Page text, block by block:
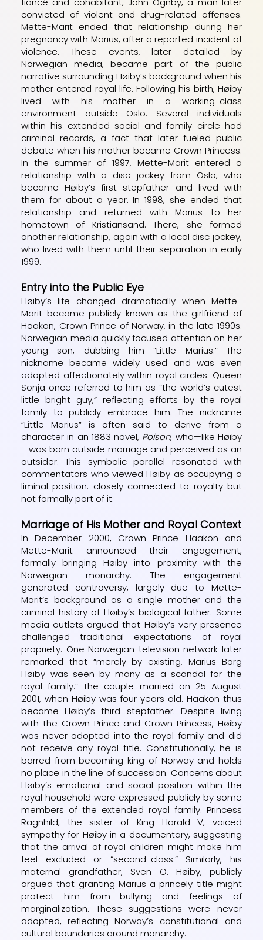
convicted of violent and drug-related offenses.
Mette-Marit ended that relationship during her
pregnancy with Marius, after a reported incident of
violence. These events, later detailed by
Norwegian media, became part of the public
narrative surrounding Høiby’s background when his
mother entered royal life. Following his birth, Høiby
lived with his mother in a working-class
environment outside Oslo. Several individuals
within his extended social and family circle had
criminal records, a fact that later fueled public
debate when his mother became Crown Princess.
In the summer of 1997, Mette-Marit entered a
relationship with a disc jockey from Oslo, who
became Høiby’s first stepfather and lived with
them for about a year. In 1998, she ended that
relationship and returned with Marius to her
hometown of Kristiansand. There, she formed
another relationship, again with a local disc jockey,
who lived with them until their separation in early
1999.
Entry into the Public Eye
Høiby’s life changed dramatically when Mette-
Marit became publicly known as the girlfriend of
Haakon, Crown Prince of Norway, in the late 1990s.
Norwegian media quickly focused attention on her
young son, dubbing him “Little Marius.” The
nickname became widely used and was even
adopted affectionately within royal circles. Queen
Sonja once referred to him as “the world’s cutest
little bright guy,” reflecting efforts by the royal
family to publicly embrace him. The nickname
“Little Marius” is often said to derive from a
character in an 1883 novel, Poison, who—like Høiby
—was born outside marriage and perceived as an
outsider. This symbolic parallel resonated with
commentators who viewed Høiby as occupying a
liminal position: closely connected to royalty but
not formally part of it.
Marriage of His Mother and Royal Context
In December 2000, Crown Prince Haakon and
Mette-Marit announced their engagement,
formally bringing Høiby into proximity with the
Norwegian monarchy. The engagement
generated controversy, largely due to Mette-
Marit’s background as a single mother and the
criminal history of Høiby’s biological father. Some
media outlets argued that Høiby’s very presence
challenged traditional expectations of royal
propriety. One Norwegian television network later
remarked that “merely by existing, Marius Borg
Høiby was seen by many as a scandal for the
royal family.” The couple married on 25 August
2001, when Høiby was four years old. Haakon thus
became Høiby’s third stepfather. Despite living
with the Crown Prince and Crown Princess, Høiby
was never adopted into the royal family and did
not receive any royal title. Constitutionally, he is
barred from becoming king of Norway and holds
no place in the line of succession. Concerns about
Høiby’s emotional and social position within the
royal household were expressed publicly by some
members of the extended royal family. Princess
Ragnhild, the sister of King Harald V, voiced
sympathy for Høiby in a documentary, suggesting
that the arrival of royal children might make him
feel excluded or “second-class.” Similarly, his
maternal grandfather, Sven O. Høiby, publicly
argued that granting Marius a princely title might
protect him from bullying and feelings of
marginalization. These suggestions were never
adopted, reflecting Norway’s constitutional and
cultural boundaries around monarchy.